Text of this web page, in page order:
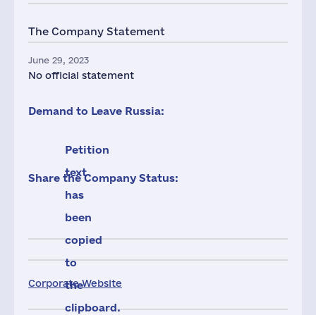
Corporate Website
The Company Statement
June 29, 2023
No official statement
Demand to Leave Russia:
Petition
text
has
been
copied
to
the
clipboard.
Share the Company Status: